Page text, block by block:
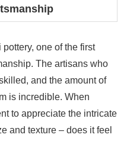
one of the first
The artisans who
and the amount of
is incredible. When
to appreciate the intricate
and texture – does it feel